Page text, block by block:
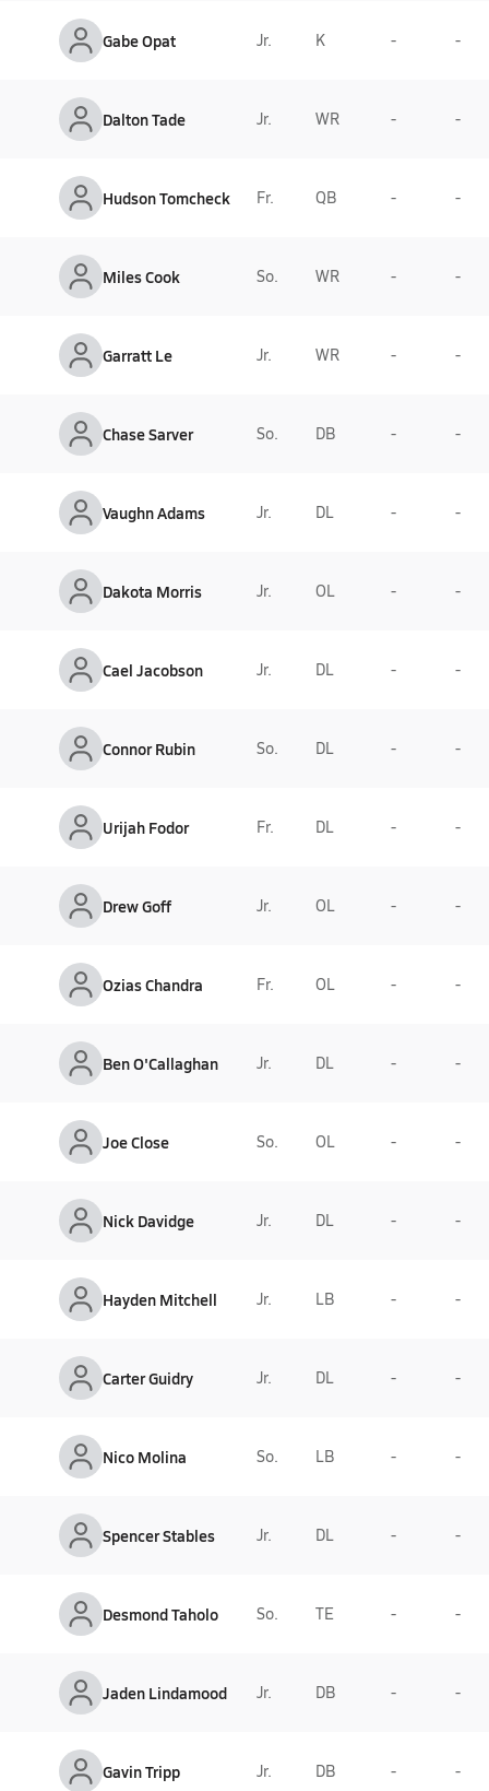
Gabe Opat Jr. K - -
Dalton Tade Jr. WR - -
Hudson Tomcheck Fr. QB - -
Miles Cook So. WR - -
Garratt Le Jr. WR - -
Chase Sarver So. DB - -
Vaughn Adams Jr. DL - -
Dakota Morris Jr. OL - -
Cael Jacobson Jr. DL - -
Connor Rubin So. DL - -
Urijah Fodor Fr. DL - -
Drew Goff Jr. OL - -
Ozias Chandra Fr. OL - -
Ben O'Callaghan Jr. DL - -
Joe Close So. OL - -
Nick Davidge Jr. DL - -
Hayden Mitchell Jr. LB - -
Carter Guidry Jr. DL - -
Nico Molina So. LB - -
Spencer Stables Jr. DL - -
Desmond Taholo So. TE - -
Jaden Lindamood Jr. DB - -
Gavin Tripp Jr. DB - -